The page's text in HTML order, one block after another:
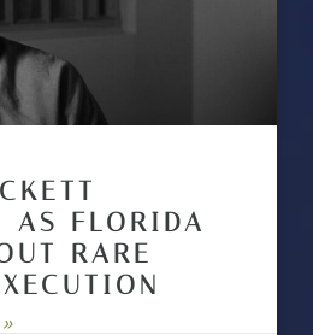
AS FLORIDA
RARE